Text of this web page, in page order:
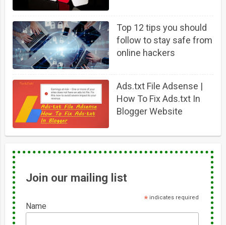
Top 12 tips you should
follow to stay safe from
online hackers
Ads.txt File Adsense |
How To Fix Ads.txt In
Blogger Website
Join our mailing list
*indicates required
Name